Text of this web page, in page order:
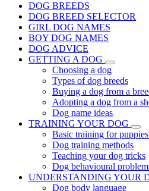
DOG BREEDS
DOG BREED SELECTOR
GIRL DOG NAMES
BOY DOG NAMES
DOG ADVICE
GETTING A DOG
Choosing a dog
Types of dog breeds
Buying a dog from a
Adopting a dog from a
Dog name ideas
TRAINING YOUR DOG
Basic training for
Dog training methods
Teaching your dog tricks
Dog behavioural
UNDERSTANDING YOUR
Dog body language